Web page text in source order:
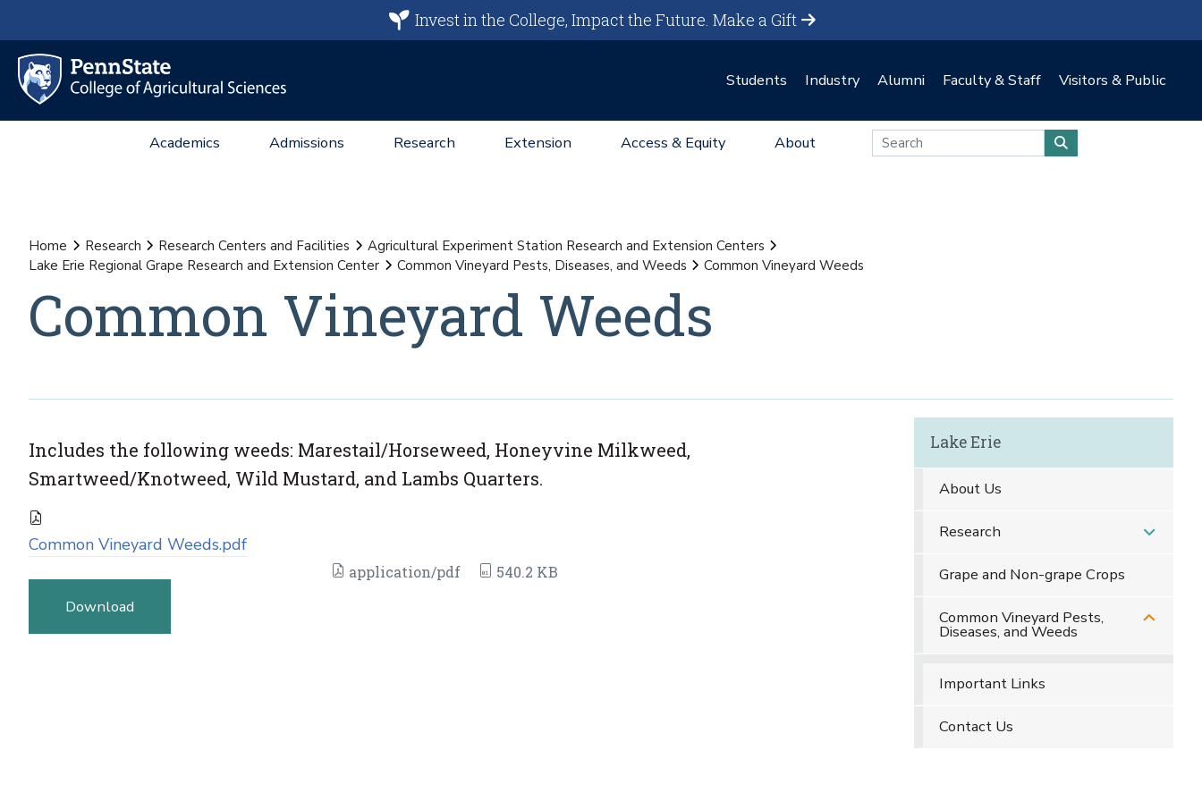
Invest in the College, Impact the Future.Make a Gift
Students Industry Alumni Faculty & Staff Visitors & Public
Academics Admissions Research Extension Access & Equity About
Home Research Research Centers and Facilities
Agricultural Experiment Station Research and Extension Centers
Lake Erie Regional Grape Research and Extension Center
Common Vineyard Pests, Diseases, and Weeds Common Vineyard Weeds
Common Vineyard Weeds
Includes the following weeds: Marestail/Horseweed, Honeyvine Milkweed,
Smartweed/Knotweed, Wild Mustard, and Lambs Quarters.
Common Vineyard Weeds.pdf
application/pdf 540.2 KB
Download
Lake Erie
About Us
Research
Grape and Non-grape Crops
Common Vineyard Pests,
Diseases, and Weeds
Important Links
Contact Us